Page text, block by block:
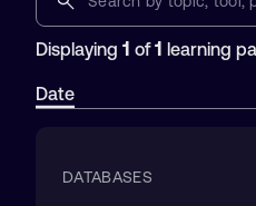
Displaying 1 of1 learning
Date
DATABASES